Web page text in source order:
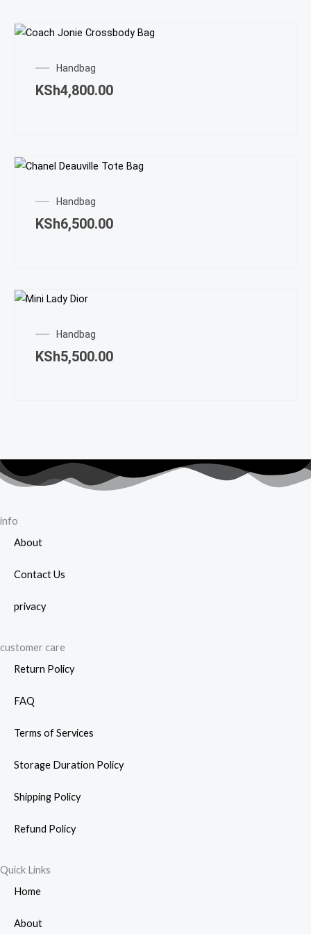
Handbag
KSh4,800.00
Handbag
KSh6,500.00
Handbag
KSh5,500.00
info
About
Contact Us
privacy
customer care
Return Policy
FAQ
Terms of Services
Storage Duration Policy
Shipping Policy
Refund Policy
Quick Links
Home
About